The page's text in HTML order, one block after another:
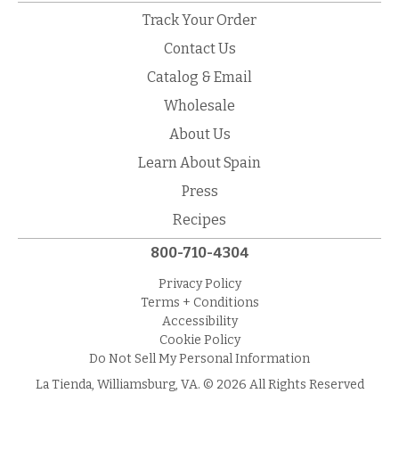
Track Your Order
Contact Us
Catalog & Email
Wholesale
About Us
Learn About Spain
Press
Recipes
800-710-4304
Privacy Policy
Terms + Conditions
Accessibility
Cookie Policy
Do Not Sell My Personal Information
La Tienda, Williamsburg, VA. © 2026 All Rights Reserved